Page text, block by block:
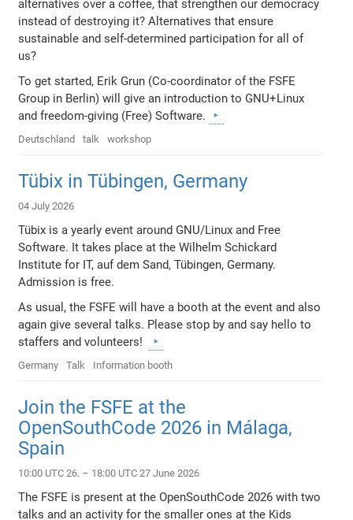
alternatives over a coffee, that strengthen our democracy
instead of destroying it? Alternatives that ensure
sustainable and self-determined participation for all of
us?
To get started, Erik Grun (Co-coordinator of the FSFE
Group in Berlin) will give an introduction to GNU+Linux
and freedom-giving (Free) Software.
Deutschland talk workshop
Tübix in Tübingen, Germany
04 July 2026
Tübix is a yearly event around GNU/Linux and Free
Software. It takes place at the Wilhelm Schickard
Institute for IT, auf dem Sand, Tübingen, Germany.
Admission is free.
As usual, the FSFE will have a booth at the event and also
again give several talks. Please stop by and say hello to
staffers and volunteers!
Germany Talk Information booth
Join the FSFE at the
OpenSouthCode 2026 in Málaga,
Spain
10:00 UTC 26. – 18:00 UTC 27 June 2026
The FSFE is present at the OpenSouthCode 2026 with two
talks and an activity for the smaller ones at the Kids